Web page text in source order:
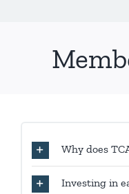
Why does
Investing in